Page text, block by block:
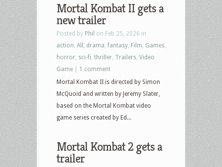
Mortal Kombat II gets a
new trailer
Posted by Phil on Feb 25, 2026 in
action All drama fantasy Film Games
horror sci-fi thriller Trailers Video
Game
1 comment
Mortal Kombat II is directed by Simon
McQuoid and written by Jeremy Slater,
based on the Mortal Kombat video
game series created by Ed...
Mortal Kombat 2 gets a
trailer